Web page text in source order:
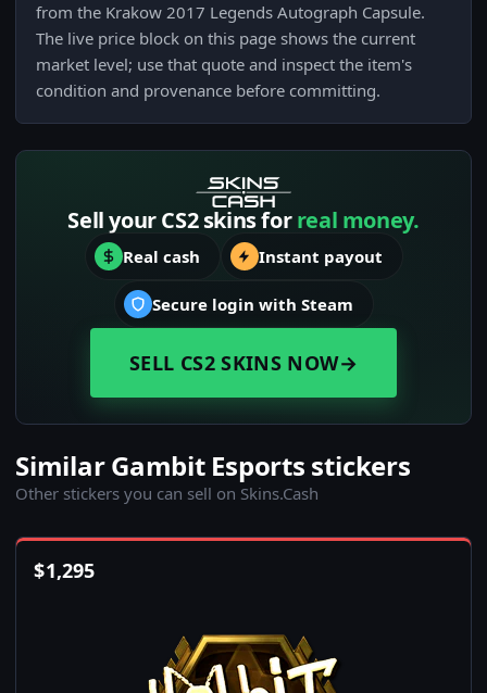
from the Krakow 2017 Legends Autograph Capsule.
The live price block on this page shows the current
market level; use that quote and inspect the item's
condition and provenance before committing.
Sell your CS2 skins forreal money.
Real cash Instant payout
Secure login with Steam
SELL CS2 SKINS NOW→
Similar Gambit Esports stickers
Other stickers you can sell on Skins.Cash
$1,295